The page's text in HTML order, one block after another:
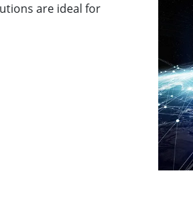
are ideal for